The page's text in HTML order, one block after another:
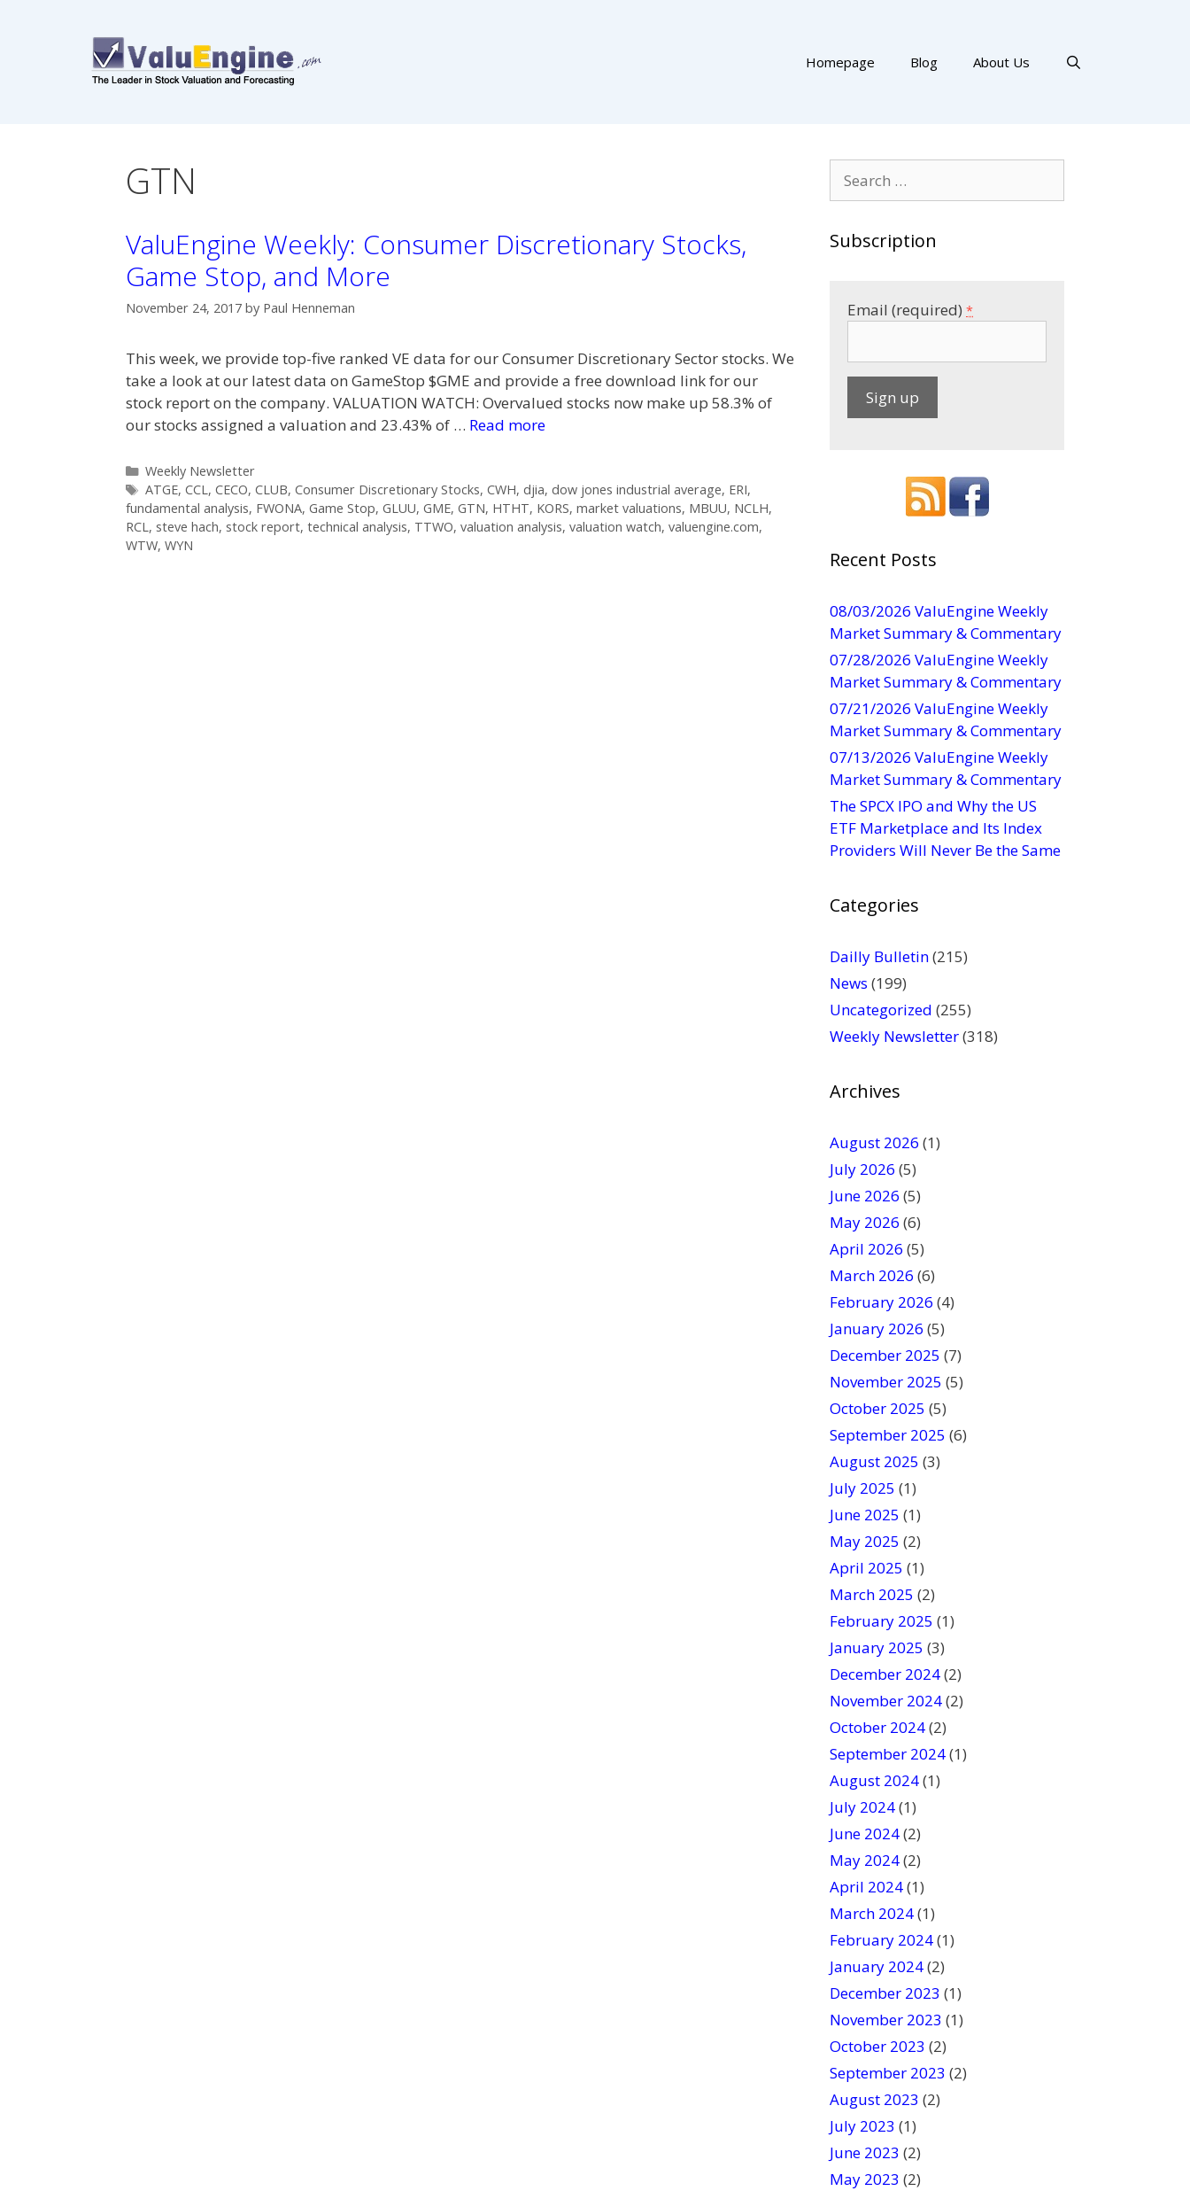
Homepage Blog About Us
GTN
ValuEngine Weekly: Consumer Discretionary Stocks,
Game Stop, and More
November 24, 2017 by Paul Henneman
This week, we provide top-five ranked VE data for our Consumer Discretionary Sector stocks. We
take a look at our latest data on GameStop $GME and provide a free download link for our
stock report on the company. VALUATION WATCH: Overvalued stocks now make up 58.3% of
our stocks assigned a valuation and 23.43% of … Read more
Categories
Weekly Newsletter
Tags
ATGE, CCL, CECO, CLUB, Consumer Discretionary Stocks, CWH, djia, dow jones industrial average, ERI,
fundamental analysis, FWONA, Game Stop, GLUU, GME, GTN, HTHT, KORS, market valuations, MBUU, NCLH,
RCL, steve hach, stock report, technical analysis, TTWO, valuation analysis, valuation watch, valuengine.com,
WTW, WYN
for:
Subscription
Email (required) *
a
C
o
n
t
a
c
t
U
e
e
s
e
a
e
i
s
f
i
d
b
l
a
.
Recent Posts
08/03/2026 ValuEngine Weekly
Market Summary & Commentary
07/28/2026 ValuEngine Weekly
Market Summary & Commentary
07/21/2026 ValuEngine Weekly
Market Summary & Commentary
07/13/2026 ValuEngine Weekly
Market Summary & Commentary
The SPCX IPO and Why the US
ETF Marketplace and Its Index
Providers Will Never Be the Same
Categories
Dailly Bulletin(215)
News (199)
Uncategorized (255)
Weekly Newsletter(318)
Archives
August 2026 (1)
July 2026 (5)
June 2026 (5)
May 2026 (6)
April 2026 (5)
March 2026 (6)
February 2026 (4)
January 2026 (5)
December 2025 (7)
November 2025 (5)
October 2025 (5)
September 2025 (6)
August 2025 (3)
July 2025 (1)
June 2025 (1)
May 2025 (2)
April 2025 (1)
March 2025 (2)
February 2025 (1)
January 2025 (3)
December 2024(2)
November 2024(2)
October 2024(2)
September 2024(1)
August 2024(1)
July 2024(1)
June 2024(2)
May 2024(2)
April 2024(1)
March 2024(1)
February 2024(1)
January 2024(2)
December 2023 (1)
November 2023 (1)
October 2023 (2)
September 2023 (2)
August 2023 (2)
July 2023 (1)
June 2023 (2)
May 2023 (2)